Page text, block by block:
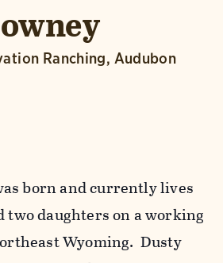
Ranching, Audubon
born and currently lives
daughters on a working
Wyoming. Dusty